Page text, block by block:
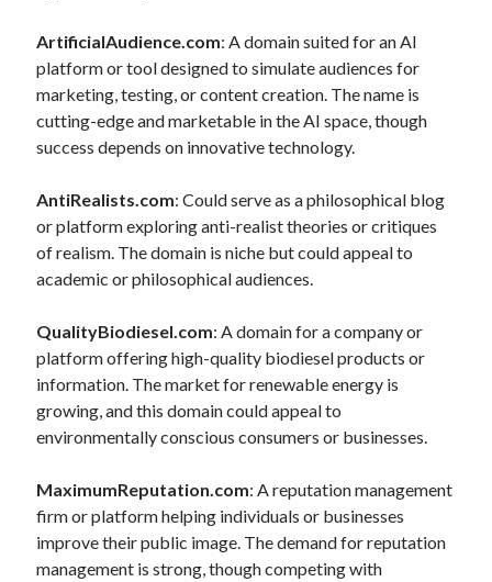
ArtificialAudience.com: A domain suited for an AI
platform or tool designed to simulate audiences for
marketing, testing, or content creation. The name is
cutting-edge and marketable in the AI space, though
success depends on innovative technology.
AntiRealists.com: Could serve as a philosophical blog
or platform exploring anti-realist theories or critiques
of realism. The domain is niche but could appeal to
academic or philosophical audiences.
QualityBiodiesel.com: A domain for a company or
platform offering high-quality biodiesel products or
information. The market for renewable energy is
growing, and this domain could appeal to
environmentally conscious consumers or businesses.
MaximumReputation.com: A reputation management
firm or platform helping individuals or businesses
improve their public image. The demand for reputation
management is strong, though competing with